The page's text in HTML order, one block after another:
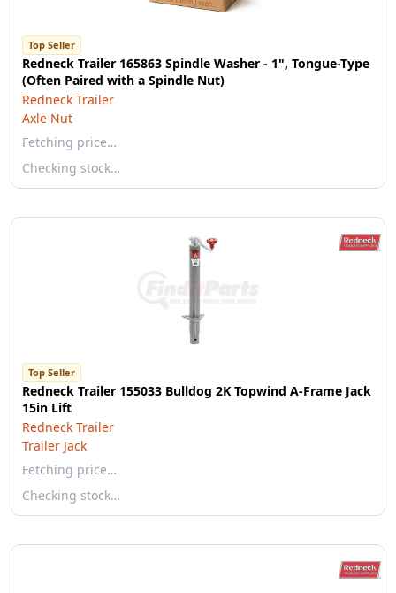
Top Seller
Redneck Trailer 165863 Spindle Washer - 1", Tongue-Type
(Often Paired with a Spindle Nut)
Redneck Trailer
Axle Nut
Fetching price…
Checking stock…
Top Seller
Redneck Trailer 155033 Bulldog 2K Topwind A-Frame Jack
15in Lift
Redneck Trailer
Trailer Jack
Fetching price…
Checking stock…